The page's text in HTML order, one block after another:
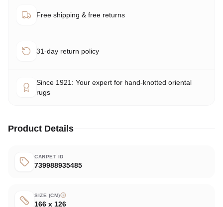
Free shipping & free returns
31-day return policy
Since 1921: Your expert for hand-knotted oriental
rugs
Product Details
CARPET ID
739988935485
SIZE (CM)
166 x 126